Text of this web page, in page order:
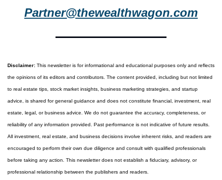
Partner@thewealthwagon.com
Disclaimer: This newsletter is for informational and educational purposes only and reflects
the opinions of its editors and contributors. The content provided, including but not limited
to real estate tips, stock market insights, business marketing strategies, and startup
advice, is shared for general guidance and does not constitute financial, investment, real
estate, legal, or business advice. We do not guarantee the accuracy, completeness, or
reliability of any information provided. Past performance is not indicative of future results.
All investment, real estate, and business decisions involve inherent risks, and readers are
encouraged to perform their own due diligence and consult with qualified professionals
before taking any action. This newsletter does not establish a fiduciary, advisory, or
professional relationship between the publishers and readers.